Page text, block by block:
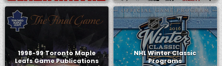
1998-99 Toronto Maple
Leafs Game Publications
NHL Winter Classic
Programs